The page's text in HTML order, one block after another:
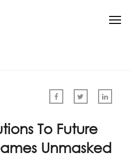
To Future
Unmasked